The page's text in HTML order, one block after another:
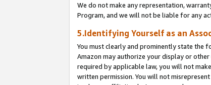
We do not make any representation,
Program, and we will not be liable for any
5.Identifying Yourself as an
You must clearly and prominently state the
Amazon may authorize your display or
required by applicable law, you will not
written permission. You will not